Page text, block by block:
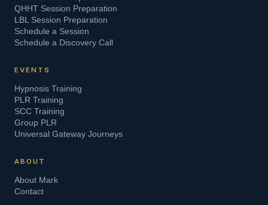
QHHT Session Preparation
LBL Session Preparation
Schedule a Session
Schedule a Discovery Call
EVENTS
Hypnosis Training
PLR Training
SCC Training
Group PLR
Universal Gateway Journeys
ABOUT
About Mark
Contact